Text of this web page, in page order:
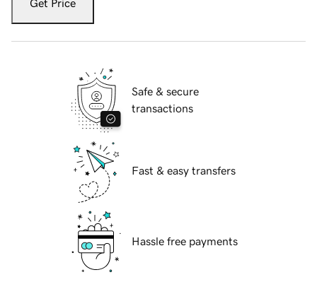
Get Price
Safe & secure
transactions
Fast & easy transfers
Hassle free payments